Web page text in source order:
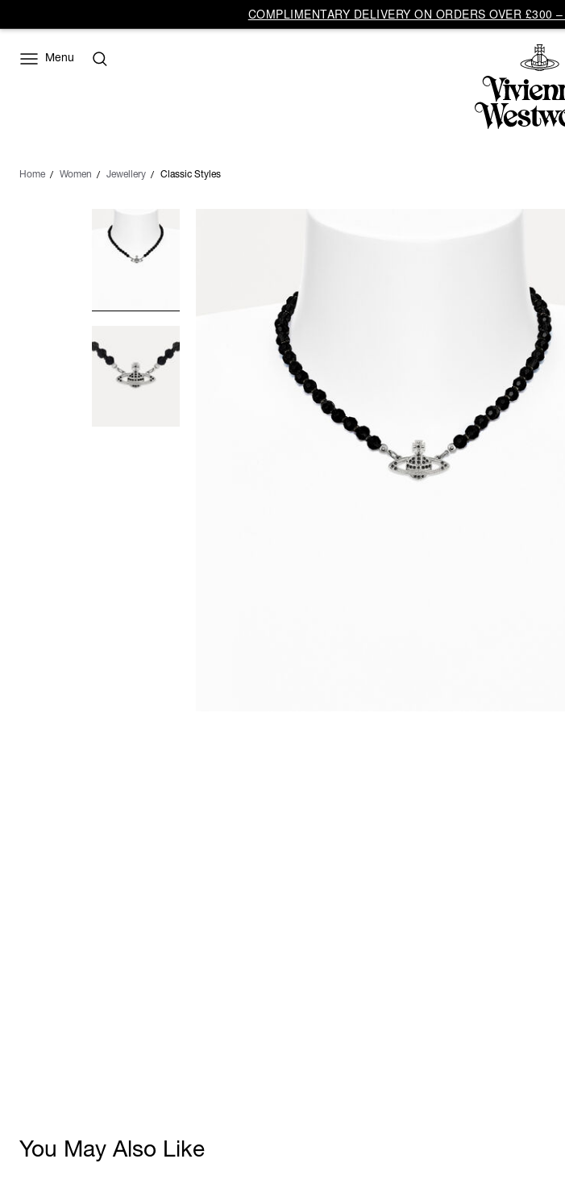
COMPLIMENTARY DELIVERY ON ORDERS OVER £300
Menu
Home Women Jewellery Classic Styles
You May Also Like